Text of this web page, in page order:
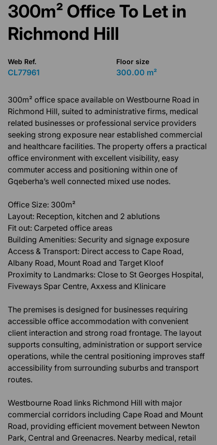
300m² Office To Let in
Richmond Hill
Web Ref.
CL77961
Floor size
300.00 m²
300m² office space available on Westbourne Road in
Richmond Hill, suited to administrative firms, medical
related businesses or professional service providers
seeking strong exposure near established commercial
and healthcare facilities. The property offers a practical
office environment with excellent visibility, easy
commuter access and positioning within one of
Gqeberha’s well connected mixed use nodes.
Office Size: 300m²
Layout: Reception, kitchen and 2 ablutions
Fit out: Carpeted office areas
Building Amenities: Security and signage exposure
Access & Transport: Direct access to Cape Road,
Albany Road, Mount Road and Target Kloof
Proximity to Landmarks: Close to St Georges Hospital,
Fiveways Spar Centre, Axxess and Klinicare
The premises is designed for businesses requiring
accessible office accommodation with convenient
client interaction and strong road frontage. The layout
supports consulting, administration or support service
operations, while the central positioning improves staff
accessibility from surrounding suburbs and transport
routes.
Westbourne Road links Richmond Hill with major
commercial corridors including Cape Road and Mount
Road, providing efficient movement between Newton
Park, Central and Greenacres. Nearby medical, retail